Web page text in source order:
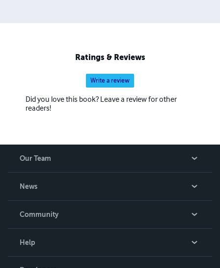
Ratings & Reviews
Write a review
Did you love this book? Leave a review for other
readers!
Our Team
News
Community
Help
Order Lookup